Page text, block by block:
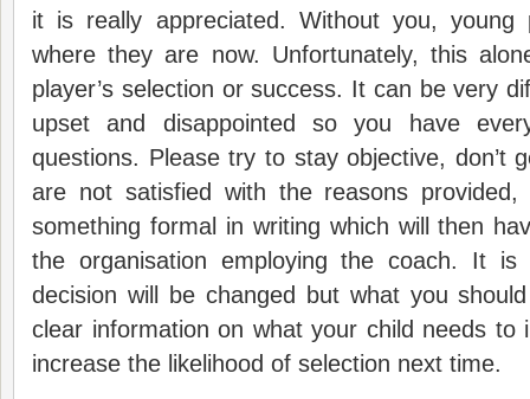
it is really appreciated. Without you, young
where they are now. Unfortunately, this
player’s selection or success. It can be very
upset and disappointed so you have
questions. Please try to stay objective, don’t
are not satisfied with the reasons provided,
something formal in writing which will then
the organisation employing the coach. It
decision will be changed but what you
clear information on what your child needs to
increase the likelihood of selection next time.